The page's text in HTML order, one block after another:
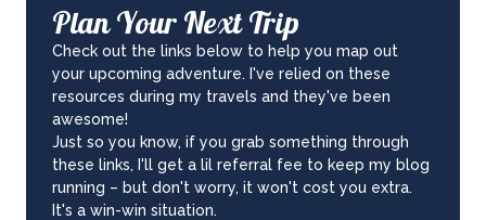
Plan Your Next Trip
Check out the links below to help you map out
your upcoming adventure. I've relied on these
resources during my travels and they've been
awesome!
Just so you know, if you grab something through
these links, I'll get a lil referral fee to keep my blog
running – but don't worry, it won't cost you extra.
It's a win-win situation.